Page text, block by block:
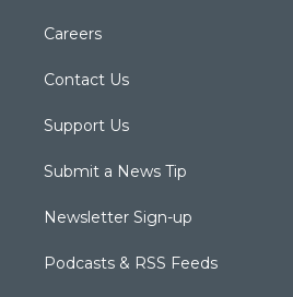
Careers
Contact Us
Support Us
Submit a News Tip
Newsletter Sign-up
Podcasts & RSS Feeds